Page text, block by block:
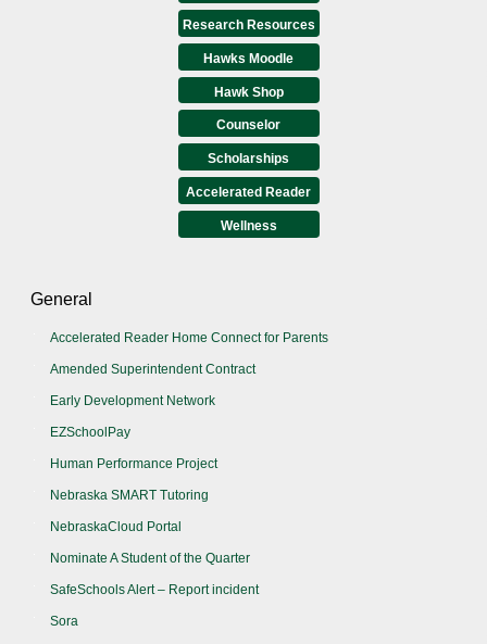
Research Resources
Hawks Moodle
Hawk Shop
Counselor
Scholarships
Accelerated Reader
Wellness
General
Accelerated Reader Home Connect for Parents
Amended Superintendent Contract
Early Development Network
EZSchoolPay
Human Performance Project
Nebraska SMART Tutoring
NebraskaCloud Portal
Nominate A Student of the Quarter
SafeSchools Alert – Report incident
Sora